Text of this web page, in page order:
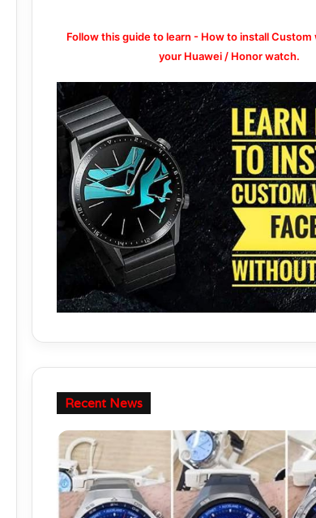
Follow this guide to learn - How to install
your Huawei / Honor watch.
Recent News